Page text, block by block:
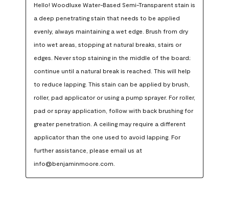
Hello! Woodluxe Water-Based Semi-Transparent stain is
a deep penetrating stain that needs to be applied
evenly, always maintaining a wet edge. Brush from dry
into wet areas, stopping at natural breaks, stairs or
edges. Never stop staining in the middle of the board;
continue until a natural break is reached. This will help
to reduce lapping. This stain can be applied by brush,
roller, pad applicator or using a pump sprayer. For roller,
pad or spray application, follow with back brushing for
greater penetration. A ceiling may require a different
applicator than the one used to avoid lapping. For
further assistance, please email us at
info@benjaminmoore.com.